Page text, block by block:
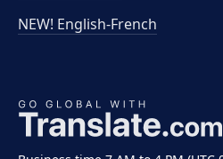
NEW! English-French